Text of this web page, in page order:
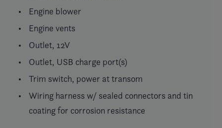
Engine blower
Engine vents
Outlet, 12V
Outlet, USB charge port(s)
Trim switch, power at transom
Wiring harness w/ sealed connectors and tin
coating for corrosion resistance